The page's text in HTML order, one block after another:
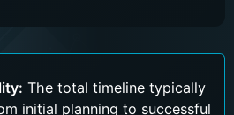
The total timeline typically
initial planning to successful